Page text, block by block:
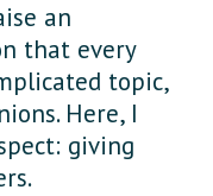
an
that every
topic,
Here, I
giving